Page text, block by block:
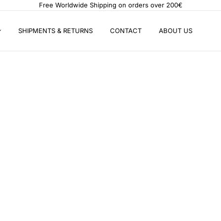
Free Worldwide Shipping on orders over 200€
SHIPMENTS & RETURNS CONTACT ABOUT US